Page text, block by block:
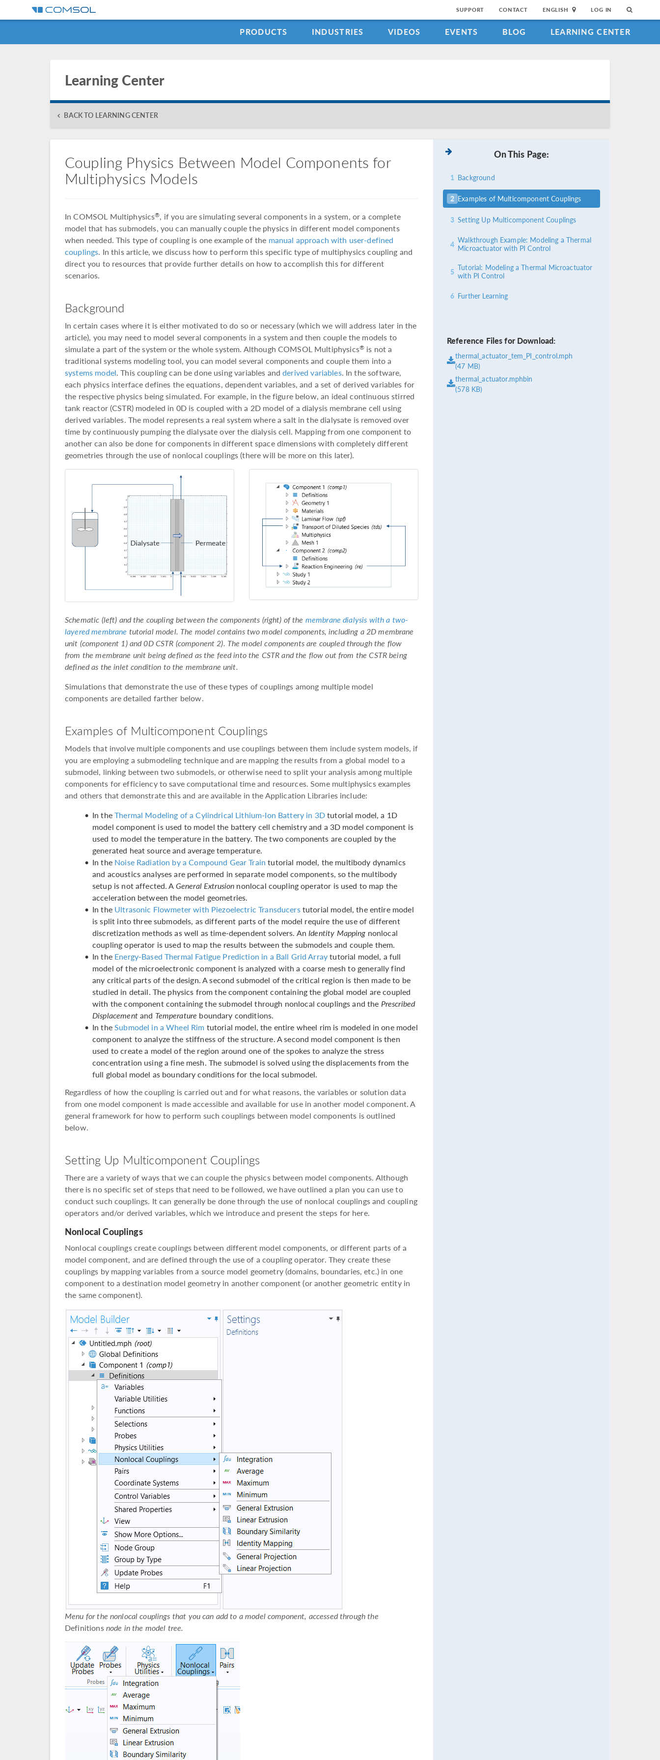
SUPPORT CONTACT ENGLISH LOG IN
PRODUCTS INDUSTRIES VIDEOS EVENTS BLOG LEARNING CENTER
Learning Center
BACK TO LEARNING CENTER
Coupling Physics Between Model Components for
Multiphysics Models
In COMSOL Multiphysics®, if you are simulating several components in a system, or a complete
model that has submodels, you can manually couple the physics in different model components
when needed. This type of coupling is one example of the manual approach with user-defined
couplings. In this article, we discuss how to perform this specific type of multiphysics coupling and
direct you to resources that provide further details on how to accomplish this for different
scenarios.
Background
In certain cases where it is either motivated to do so or necessary (which we will address later in the
article), you may need to model several components in a system and then couple the models to
simulate a part of the system or the whole system. Although COMSOL Multiphysics® is not a
traditional systems modeling tool, you can model several components and couple them into a
systems model. This coupling can be done using variables andderived variables. In the software,
each physics interface defines the equations, dependent variables, and a set of derived variables for
the respective physics being simulated. For example, in the figure below, an ideal continuous stirred
tank reactor (CSTR) modeled in 0D is coupled with a 2D model of a dialysis membrane cell using
derived variables. The model represents a real system where a salt in the dialysate is removed over
time by continuously pumping the dialysate over the dialysis cell. Mapping from one component to
another can also be done for components in different space dimensions with completely different
geometries through the use of nonlocal couplings (there will be more on this later).
Schematic (left) and the coupling between the components (right) of the membrane dialysis with a two-
layered membrane tutorial model. The model contains two model components, including a 2D membrane
unit (component 1) and 0D CSTR (component 2). The model components are coupled through the flow
from the membrane unit being defined as the feed into the CSTR and the flow out from the CSTR being
defined as the inlet condition to the membrane unit.
Simulations that demonstrate the use of these types of couplings among multiple model
components are detailed farther below.
Examples of Multicomponent Couplings
Models that involve multiple components and use couplings between them include system models, if
you are employing a submodeling technique and are mapping the results from a global model to a
submodel, linking between two submodels, or otherwise need to split your analysis among multiple
components for efficiency to save computational time and resources. Some multiphysics examples
and others that demonstrate this and are available in the Application Libraries include:
In theThermal Modeling of a Cylindrical Lithium-Ion Battery in 3Dtutorial model, a 1D
model component is used to model the battery cell chemistry and a 3D model component is
used to model the temperature in the battery. The two components are coupled by the
generated heat source and average temperature.
In the Noise Radiation by a Compound Gear Train tutorial model, the multibody dynamics
and acoustics analyses are performed in separate model components, so the multibody
setup is not affected. AGeneral Extrusion nonlocal coupling operator is used to map the
acceleration between the model geometries.
In the Ultrasonic Flowmeter with Piezoelectric Transducerstutorial model, the entire model
is split into three submodels, as different parts of the model require the use of different
discretization methods as well as time-dependent solvers. An Identity Mapping nonlocal
coupling operator is used to map the results between the submodels and couple them.
In the Energy-Based Thermal Fatigue Prediction in a Ball Grid Arraytutorial model, a full
model of the microelectronic component is analyzed with a coarse mesh to generally find
any critical parts of the design. A second submodel of the critical region is then made to be
studied in detail. The physics from the component containing the global model are coupled
with the component containing the submodel through nonlocal couplings and the Prescribed
Displacementand Temperature boundary conditions.
In theSubmodel in a Wheel Rim tutorial model, the entire wheel rim is modeled in one model
component to analyze the stiffness of the structure. A second model component is then
used to create a model of the region around one of the spokes to analyze the stress
concentration using a fine mesh. The submodel is solved using the displacements from the
full global model as boundary conditions for the local submodel.
Regardless of how the coupling is carried out and for what reasons, the variables or solution data
from one model component is made accessible and available for use in another model component. A
general framework for how to perform such couplings between model components is outlined
below.
Setting Up Multicomponent Couplings
There are a variety of ways that we can couple the physics between model components. Although
there is no specific set of steps that need to be followed, we have outlined a plan you can use to
conduct such couplings. It can generally be done through the use of nonlocal couplings and coupling
operators and/or derived variables, which we introduce and present the steps for here.
Nonlocal Couplings
Nonlocal couplings create couplings between different model components, or different parts of a
model component, and are defined through the use of a coupling operator. They create these
couplings by mapping variables from a source model geometry (domains, boundaries, etc.) in one
component to a destination model geometry in another component (or another geometric entity in
the same component).
Menu for the nonlocal couplings that you can add to a model component, accessed through the
Definitionsnode in the model tree.
On This Page:
1 Background
2 Examples of Multicomponent Couplings
3 Setting Up Multicomponent Couplings
4 Walkthrough Example: Modeling a Thermal
Microactuator with PI Control
5 Tutorial: Modeling a Thermal Microactuator
with PI Control
6 Further Learning
Reference Files for Download:
thermal_actuator_tem_PI_control.mph
(47 MB)
thermal_actuator.mphbin
(578 KB)